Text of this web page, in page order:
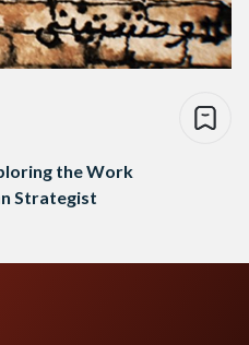
the Work
Strategist